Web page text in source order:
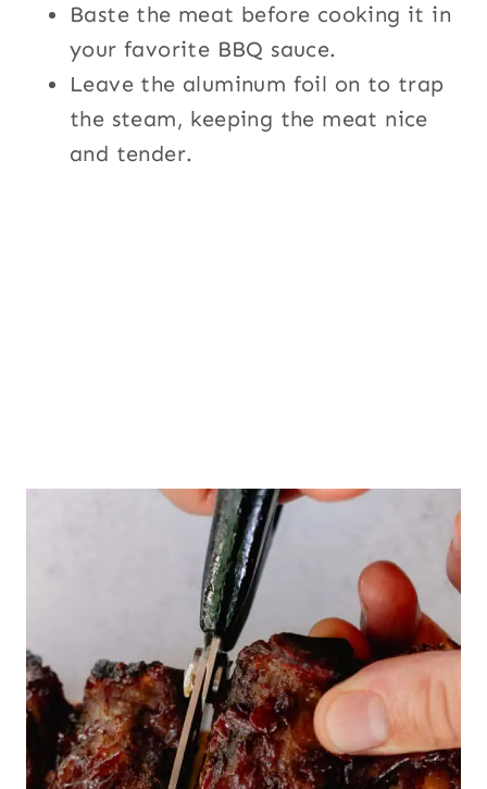
Baste the meat before cooking it in
your favorite BBQ sauce.
Leave the aluminum foil on to trap
the steam, keeping the meat nice
and tender.